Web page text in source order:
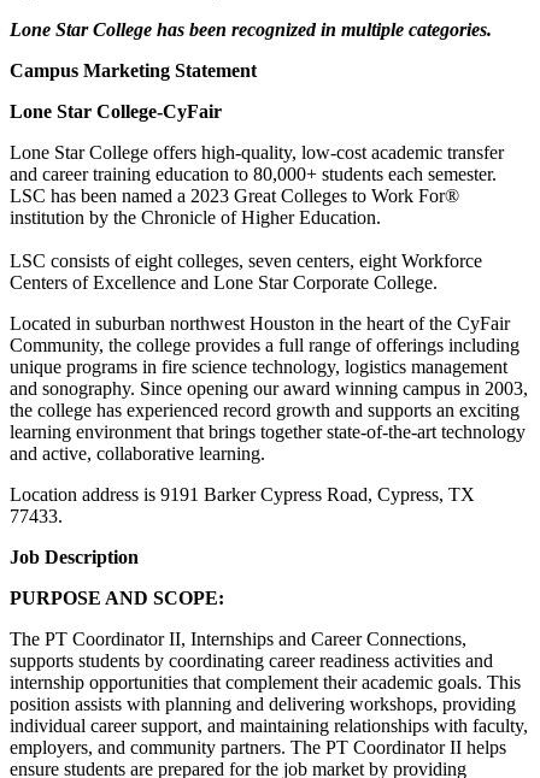
Lone Star College has been recognized in multiple categories.
Campus Marketing Statement
Lone Star College-CyFair
Lone Star College offers high-quality, low-cost academic transfer
and career training education to 80,000+ students each semester.
LSC has been named a 2023 Great Colleges to Work For®
institution by the Chronicle of Higher Education.
LSC consists of eight colleges, seven centers, eight Workforce
Centers of Excellence and Lone Star Corporate College.
Located in suburban northwest Houston in the heart of the CyFair
Community, the college provides a full range of offerings including
unique programs in fire science technology, logistics management
and sonography. Since opening our award winning campus in 2003,
the college has experienced record growth and supports an exciting
learning environment that brings together state-of-the-art technology
and active, collaborative learning.
Location address is 9191 Barker Cypress Road, Cypress, TX
77433.
Job Description
PURPOSE AND SCOPE:
The PT Coordinator II, Internships and Career Connections,
supports students by coordinating career readiness activities and
internship opportunities that complement their academic goals. This
position assists with planning and delivering workshops, providing
individual career support, and maintaining relationships with faculty,
employers, and community partners. The PT Coordinator II helps
ensure students are prepared for the job market by providing